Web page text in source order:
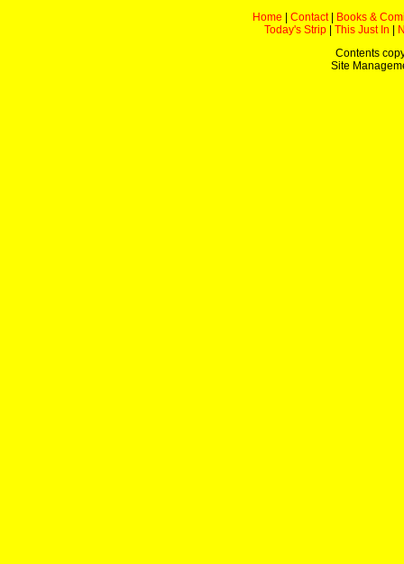
Home Contact|
Books &
Today's Strip
This Just In
Contents
Site